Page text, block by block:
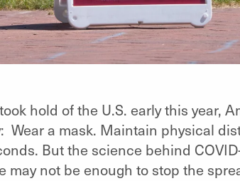
hold of the U.S. early this year,
Wear a mask. Maintain physical
But the science behind
may not be enough to stop the